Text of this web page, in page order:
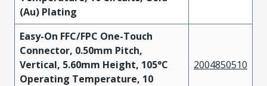
(Au) Plating
Easy-On FFC/FPC One-Touch
Connector, 0.50mm Pitch,
Vertical, 5.60mm Height, 105°C
Operating Temperature, 10
2004850510